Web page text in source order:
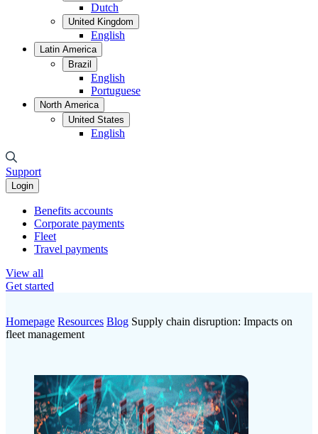
Dutch
United Kingdom
English
Latin America
Brazil
English
Portuguese
North America
United States
English
Support
Login
Benefits accounts
Corporate payments
Fleet
Travel payments
View all
Get started
Homepage Resources Blog Supply chain disruption: Impacts on
fleet management